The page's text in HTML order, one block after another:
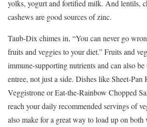
yolks, yogurt and fortified milk. And lentils,
cashews are good sources of zinc.
Taub-Dix chimes in, “You can never go
fruits and veggies to your diet.” Fruits and
immune-supporting nutrients and can also be
entree, not just a side. Dishes like Sheet-Pan
Veggistrone or Eat-the-Rainbow Chopped
reach your daily recommended servings of
also make for a great way to load up on both